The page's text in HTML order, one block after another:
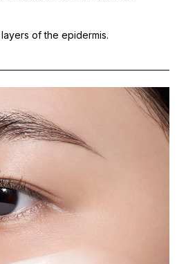
of the epidermis.